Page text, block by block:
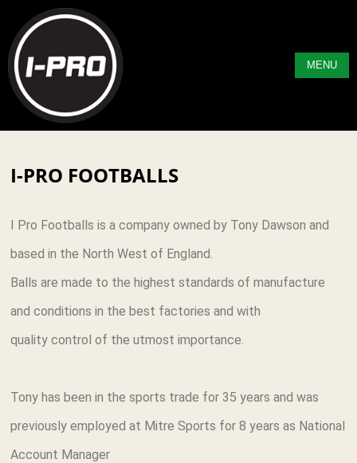
MENU
I-PRO FOOTBALLS
I Pro Footballs is a company owned by Tony Dawson and
based in the North West of England.
Balls are made to the highest standards of manufacture
and conditions in the best factories and with
quality control of the utmost importance.
Tony has been in the sports trade for 35 years and was
previously employed at Mitre Sports for 8 years as National
Account Manager